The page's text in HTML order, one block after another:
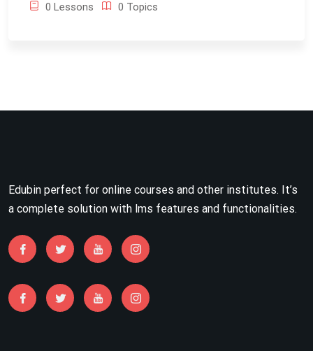
0 Lessons 0 Topics
Edubin perfect for online courses and other institutes. It’s
a complete solution with lms features and functionalities.